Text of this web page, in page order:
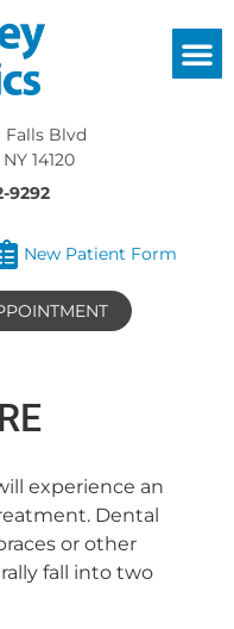
Falls Blvd
14120
9292
New Patient Form
experience an
Dental
or other
fall into two